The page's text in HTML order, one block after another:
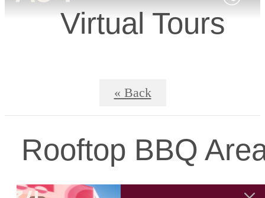
Virtual Tours
« Back
Rooftop BBQ